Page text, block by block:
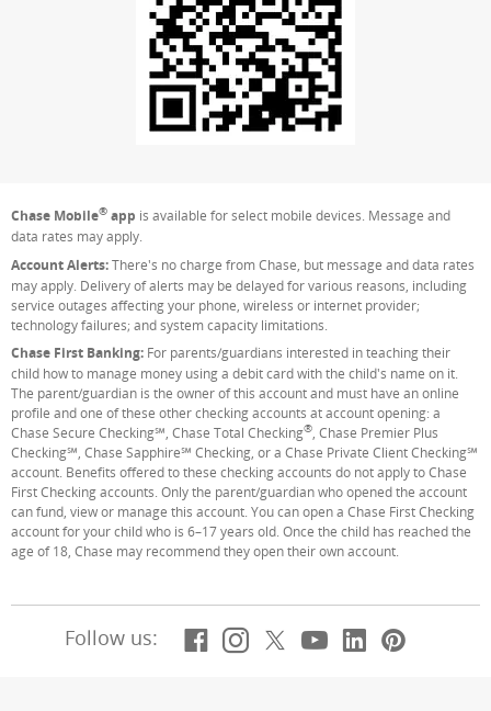
Chase Mobile® app is available for select mobile devices. Message and
data rates may apply.
Account Alerts:There's no charge from Chase, but message and data rates
may apply. Delivery of alerts may be delayed for various reasons, including
service outages affecting your phone, wireless or internet provider;
technology failures; and system capacity limitations.
Chase First Banking: For parents/guardians interested in teaching their
child how to manage money using a debit card with the child's name on it.
The parent/guardian is the owner of this account and must have an online
profile and one of these other checking accounts at account opening: a
Chase Secure Checking℠, Chase Total Checking® , Chase Premier Plus
Checking℠, Chase Sapphire℠ Checking, or a Chase Private Client Checking℠
account. Benefits offered to these checking accounts do not apply to Chase
First Checking accounts. Only the parent/guardian who opened the account
can fund, view or manage this account. You can open a Chase First Checking
account for your child who is 6–17 years old. Once the child has reached the
age of 18, Chase may recommend they open their own account.
Follow us: Facebook
(Opens Overlay)
Instagram
(Opens Overlay)
X, formerly
(Opens Overlay)
YouTube
(Opens
LinkedIn
(Opens